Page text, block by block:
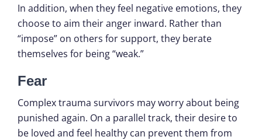
In addition, when they feel negative emotions, they
choose to aim their anger inward. Rather than
“impose” on others for support, they berate
themselves for being “weak.”
Fear
Complex trauma survivors may worry about being
punished again. On a parallel track, their desire to
be loved and feel healthy can prevent them from